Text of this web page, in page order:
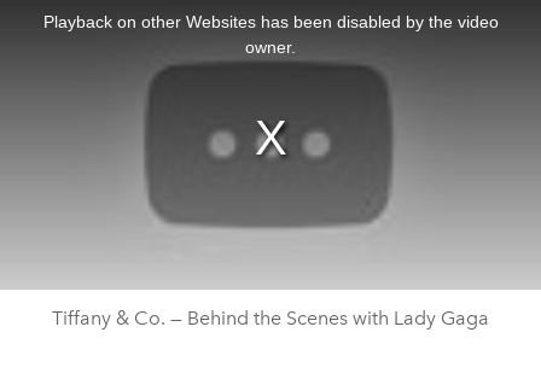
Playback on other Websites has been disabled by the video
owner.
Tiffany & Co. — Behind the Scenes with Lady Gaga